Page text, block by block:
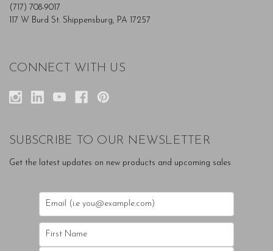
(717) 708-9017
117 W Burd St. Shippensburg, PA 17257
CONNECT WITH US
SUBSCRIBE TO OUR NEWSLETTER
Get the latest updates on new products and upcoming sales